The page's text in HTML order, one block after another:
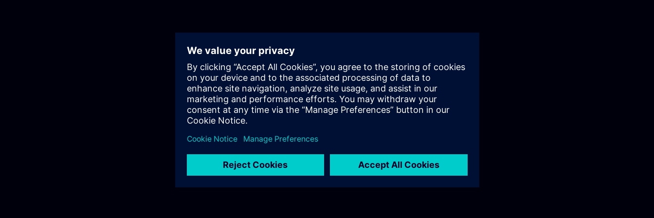
differences between authentication and authorization,
highlighting their importance in secure system design.
Additionally, it provides an initial overview of the Siemens User
Management Component (UMC) and its role in centralized
identity management.Episode 2: UMC FundamentalsIn this
internal structure, terminology, and architecture. You will gain a
ecosystem, including system components and possible
deployment architectures, particularly in OEM
scenarios.Episode 3: Technical Deep DiveThe final episode is